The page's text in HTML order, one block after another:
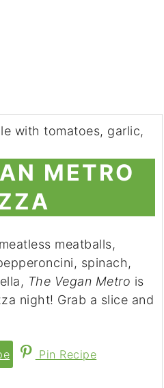
METRO
meatballs,
spinach,
The Vegan Metro is
night! Grab a slice and
Pin Recipe